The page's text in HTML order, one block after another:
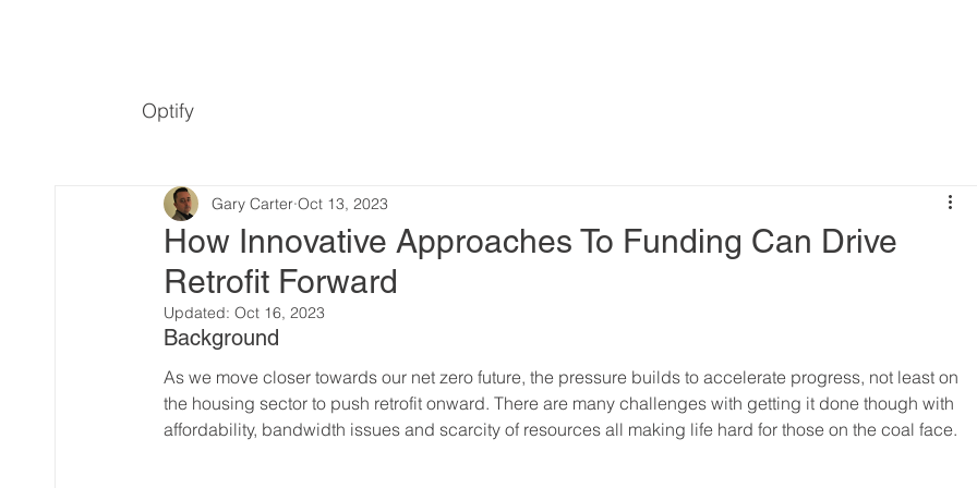
Optify
How Innovative Approaches To Funding Can Drive
Retrofit Forward
Gary Carter Oct 13, 2023
Updated: Oct 16, 2023
Background
As we move closer towards our net zero future, the pressure builds to accelerate progress, not least on
the housing sector to push retrofit onward. There are many challenges with getting it done though with
affordability, bandwidth issues and scarcity of resources all making life hard for those on the coal face.